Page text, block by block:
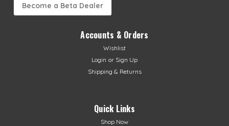
Become a Beta Dealer
Accounts & Orders
Wishlist
Login or Sign Up
Shipping & Returns
Quick Links
Shop Now